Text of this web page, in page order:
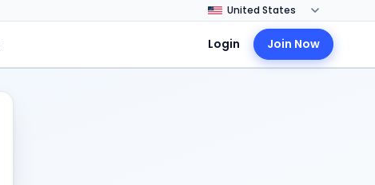
Login Join Now